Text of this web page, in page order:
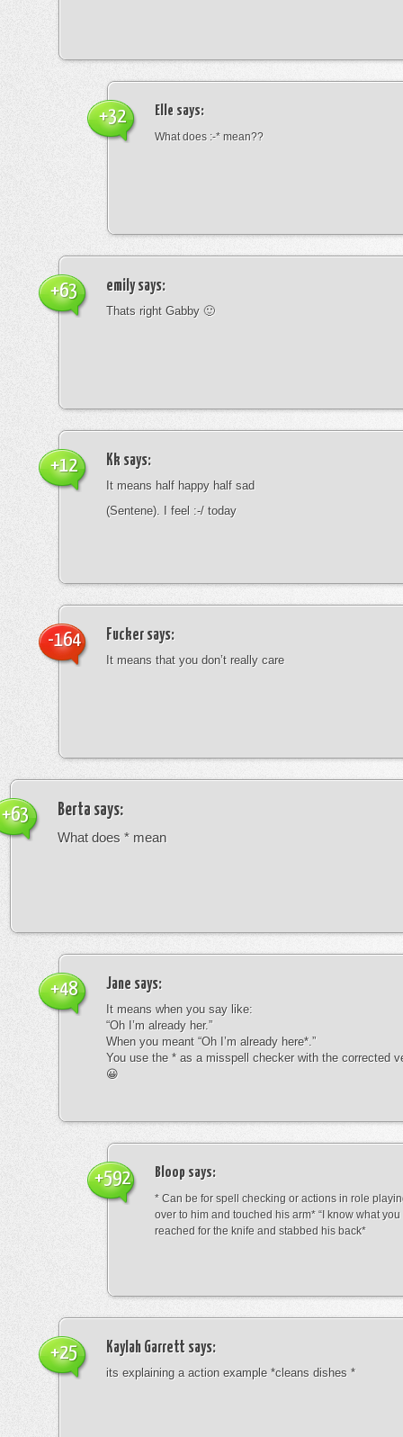
Elle says:
What does :-* mean??
+32
emilysays:
Thats right Gabby 🙂
+63
Kk says:
It means half happy half sad
(Sentene). I feel :-/ today
+12
Fuckersays:
It means that you don’t really care
-164
Berta says:
What does * mean
+63
Jane says:
It means when you say like:
“Oh I’m already her.”
When you meant “Oh I’m already here*.”
You use the * as a misspell checker with the corrected
😀
+48
Bloop says:
* Can be for spell checking or actions in role
over to him and touched his arm* “I know what you
reached for the knife and stabbed his back*
+592
Kaylah Garrett says:
its explaining a action example *cleans dishes *
+25